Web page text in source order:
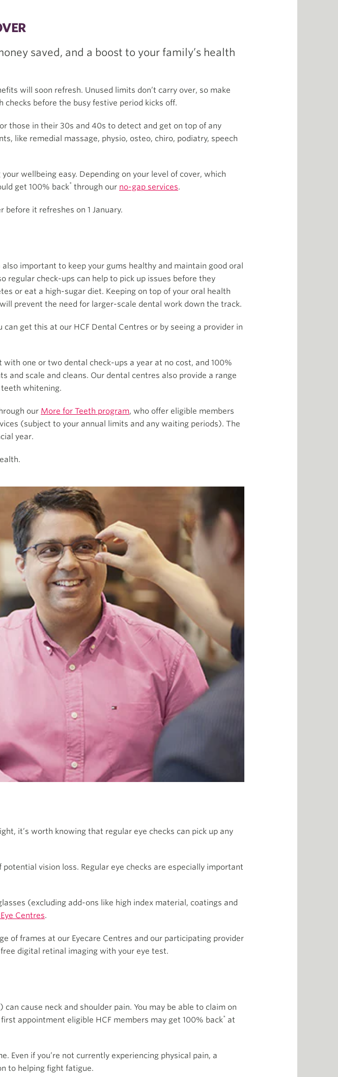
saved, and a boost to your family’s health
will soon refresh. Unused limits don’t carry over, so make
before the busy festive period kicks off.
those in their 30s and 40s to detect and get on top of any
like remedial massage, physio, osteo, chiro, podiatry, speech
wellbeing easy. Depending on your level of cover, which
get 100% back* through our no-gap services.
it refreshes on 1 January.
important to keep your gums healthy and maintain good oral
regular check-ups can help to pick up issues before they
or eat a high-sugar diet. Keeping on top of your oral health
prevent the need for larger-scale dental work down the track.
get this at our HCF Dental Centres or by seeing a provider in
one or two dental check-ups a year at no cost, and 100%
and scale and cleans. Our dental centres also provide a range
whitening.
our More for Teeth program, who offer eligible members
(subject to your annual limits and any waiting periods). The
year.
it’s worth knowing that regular eye checks can pick up any
vision loss. Regular eye checks are especially important
(excluding add-ons like high index material, coatings and
Centres.
of frames at our Eyecare Centres and our participating provider
digital retinal imaging with your eye test.
cause neck and shoulder pain. You may be able to claim on
appointment eligible HCF members may get 100% back* at
Even if you’re not currently experiencing physical pain, a
to helping fight fatigue.